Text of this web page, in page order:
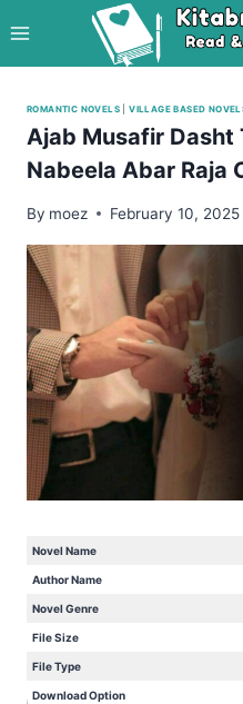
to
content
ROMANTIC NOVELS |VILLAGE BASED
Ajab Musafir Dasht
Nabeela Abar Raja
By moez February 10, 2025
Novel Name
Author Name
Novel Genre
File Size
File Type
Download Option